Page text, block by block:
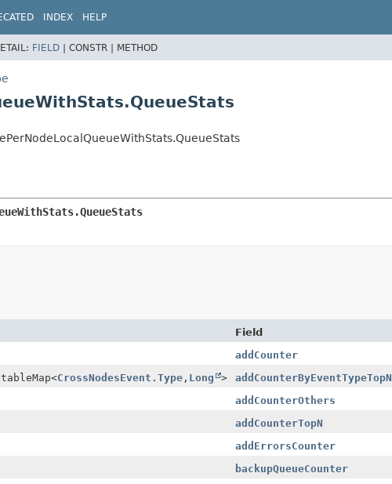
INDEX HELP
FIELD | CONSTR | METHOD
Field
addCounter
<CrossNodesEvent.Type , Long >
addCounterByEventTypeTopN
addCounterOthers
addCounterTopN
addErrorsCounter
backupQueueCounter